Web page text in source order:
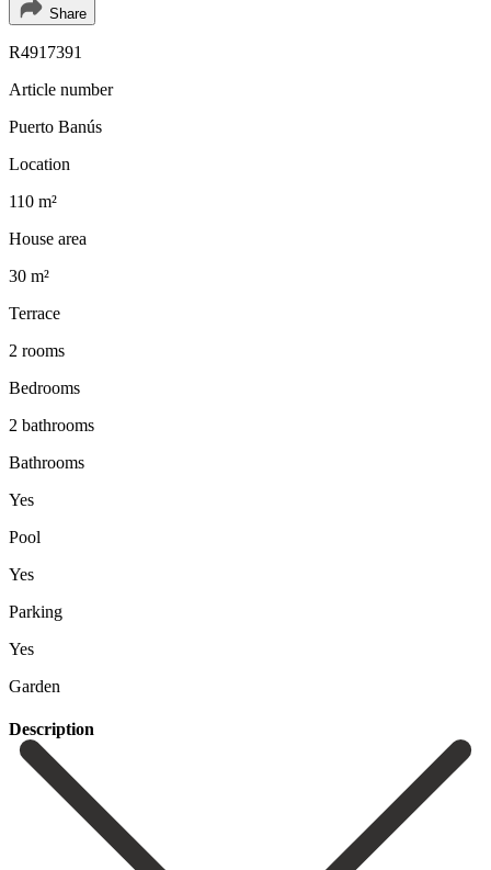
Share
R4917391
Article number
Puerto Banús
Location
110 m²
House area
30 m²
Terrace
2 rooms
Bedrooms
2 bathrooms
Bathrooms
Yes
Pool
Yes
Parking
Yes
Garden
Description